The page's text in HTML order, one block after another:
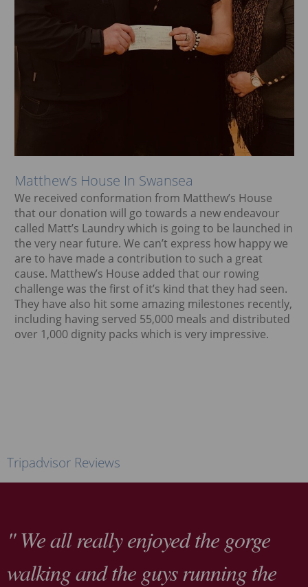
Matthew’s House In Swansea
We received conformation from Matthew’s House
that our donation will go towards a new endeavour
called Matt’s Laundry which is going to be launched in
the very near future. We can’t express how happy we
are to have made a contribution to such a great
cause. Matthew’s House added that our rowing
challenge was the first of it’s kind that they had seen.
They have also hit some amazing milestones recently,
including having served 55,000 meals and distributed
over 1,000 dignity packs which is very impressive.
Tripadvisor Reviews
" We all really enjoyed the gorge
walking and the guys running the